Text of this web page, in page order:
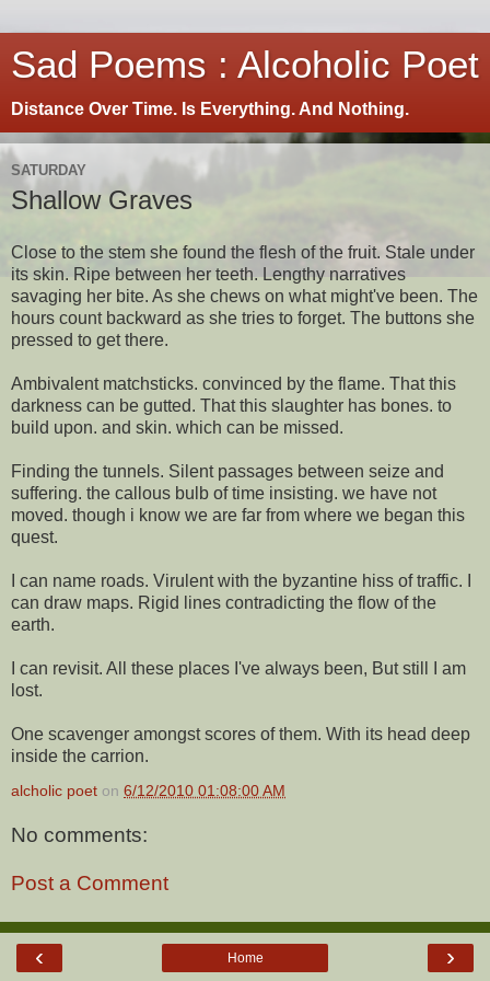
Sad Poems : Alcoholic Poet
Distance Over Time. Is Everything. And Nothing.
SATURDAY
Shallow Graves
Close to the stem she found the flesh of the fruit. Stale under
its skin. Ripe between her teeth. Lengthy narratives
savaging her bite. As she chews on what might've been. The
hours count backward as she tries to forget. The buttons she
pressed to get there.
Ambivalent matchsticks. convinced by the flame. That this
darkness can be gutted. That this slaughter has bones. to
build upon. and skin. which can be missed.
Finding the tunnels. Silent passages between seize and
suffering. the callous bulb of time insisting. we have not
moved. though i know we are far from where we began this
quest.
I can name roads. Virulent with the byzantine hiss of traffic. I
can draw maps. Rigid lines contradicting the flow of the
earth.
I can revisit. All these places I've always been, But still I am
lost.
One scavenger amongst scores of them. With its head deep
inside the carrion.
alcholic poet on 6/12/2010 01:08:00 AM
No comments:
Post a Comment
‹ ›
Home